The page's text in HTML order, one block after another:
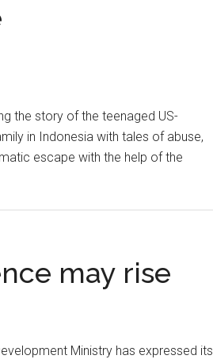
the story of the teenaged US-
in Indonesia with tales of abuse,
escape with the help of the
may rise
Ministry has expressed its